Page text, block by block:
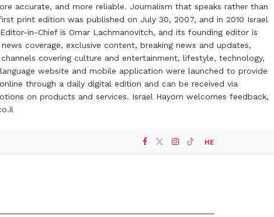
accurate, and more reliable. Journalism that speaks rather than
print edition was published on July 30, 2007, and in 2010 Israel
in-Chief is Omar Lachmanovitch, and its founding editor is
coverage, exclusive content, breaking news and updates,
covering culture and entertainment, lifestyle, technology,
website and mobile application were launched to provide
through a daily digital edition and can be received via
on products and services. Israel Hayom welcomes feedback,
HE